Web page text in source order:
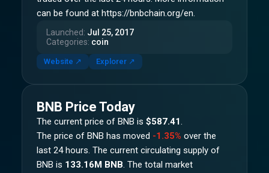
can be found at https://bnbchain.org/en.
Launched: Jul 25, 2017
Categories: coin
Website ↗ Explorer ↗
BNB Price Today
The current price of BNB is $587.41.
The price of BNB has moved -1.35% over the
last 24 hours. The current circulating supply of
BNB is 133.16M BNB. The total market